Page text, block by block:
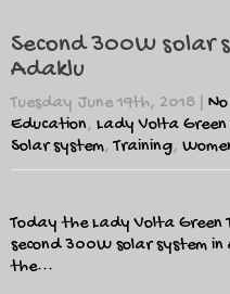
Second 300W solar
Adaklu
Tuesday June 19th, 2018
Education, Lady Volta Green
Solar system,Training,
Today the Lady Volta Green
second 300W solar system
the...